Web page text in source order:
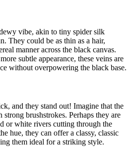
vibe, akin to tiny spider silk
They could be as thin as a hair,
manner across the black canvas.
subtle appearance, these veins are
without overpowering the black base.
and they stand out! Imagine that the
brushstrokes. Perhaps they are
or white rivers cutting through the
hue, they can offer a classy, classic
them ideal for a striking style.